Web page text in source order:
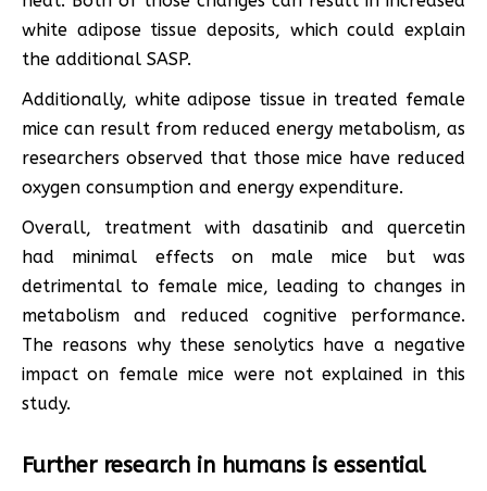
white adipose tissue deposits, which could explain
the additional SASP.
Additionally, white adipose tissue in treated female
mice can result from reduced energy metabolism, as
researchers observed that those mice have reduced
oxygen consumption and energy expenditure.
Overall, treatment with dasatinib and quercetin
had minimal effects on male mice but was
detrimental to female mice, leading to changes in
metabolism and reduced cognitive performance.
The reasons why these senolytics have a negative
impact on female mice were not explained in this
study.
Further research in humans is essential